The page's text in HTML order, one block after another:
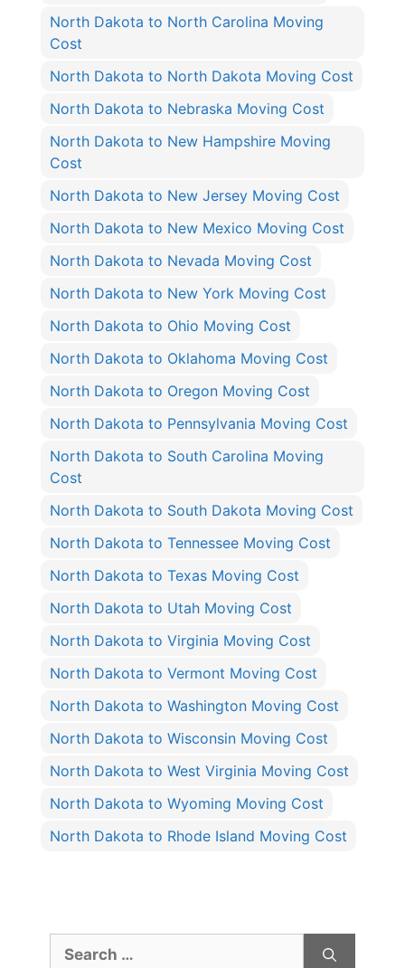
North Dakota to North Carolina Moving
Cost
North Dakota to North Dakota Moving Cost
North Dakota to Nebraska Moving Cost
North Dakota to New Hampshire Moving
Cost
North Dakota to New Jersey Moving Cost
North Dakota to New Mexico Moving Cost
North Dakota to Nevada Moving Cost
North Dakota to New York Moving Cost
North Dakota to Ohio Moving Cost
North Dakota to Oklahoma Moving Cost
North Dakota to Oregon Moving Cost
North Dakota to Pennsylvania Moving Cost
North Dakota to South Carolina Moving
Cost
North Dakota to South Dakota Moving Cost
North Dakota to Tennessee Moving Cost
North Dakota to Texas Moving Cost
North Dakota to Utah Moving Cost
North Dakota to Virginia Moving Cost
North Dakota to Vermont Moving Cost
North Dakota to Washington Moving Cost
North Dakota to Wisconsin Moving Cost
North Dakota to West Virginia Moving Cost
North Dakota to Wyoming Moving Cost
North Dakota to Rhode Island Moving Cost
for: